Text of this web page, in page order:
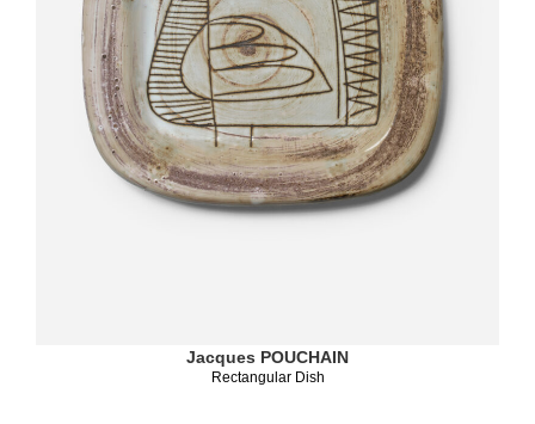
Jacques POUCHAIN
Rectangular Dish